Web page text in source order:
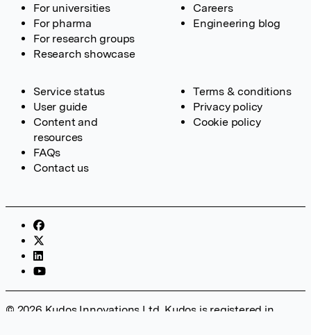
For universities
For pharma
For research groups
Research showcase
Careers
Engineering blog
Service status
User guide
Content and
resources
FAQs
Contact us
Terms & conditions
Privacy policy
Cookie policy
© 2026 Kudos Innovations Ltd. Kudos is registered in